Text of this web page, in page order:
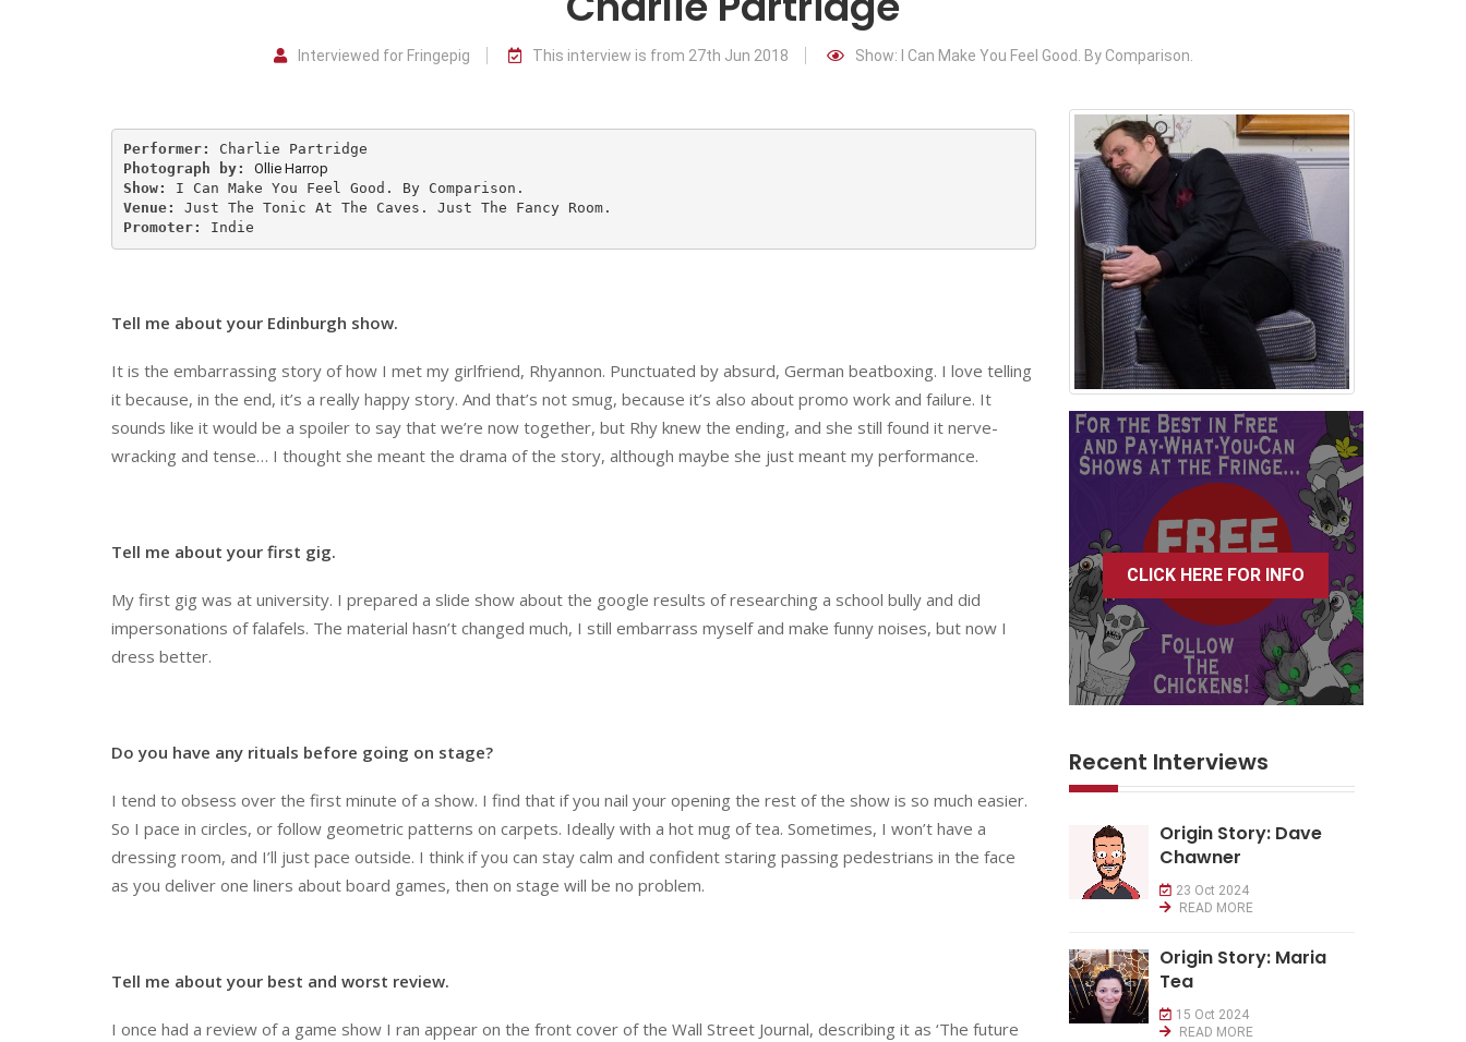
Interviewed for Fringepig This interview is from 27th Jun 2018 Show: I Can Make You Feel Good. By Comparison.
Performer:
Photograph by:
Ollie Harrop
Show:
Venue:
Promoter:
Indie
Tell me about your Edinburgh show.
It is the embarrassing story of how I met my girlfriend, Rhyannon. Punctuated by absurd, German beatboxing. I love telling
it because, in the end, it’s a really happy story. And that’s not smug, because it’s also about promo work and failure. It
sounds like it would be a spoiler to say that we’re now together, but Rhy knew the ending, and she still found it nerve-
wracking and tense… I thought she meant the drama of the story, although maybe she just meant my performance.
Tell me about your first gig.
My first gig was at university. I prepared a slide show about the google results of researching a school bully and did
impersonations of falafels. The material hasn’t changed much, I still embarrass myself and make funny noises, but now I
dress better.
Do you have any rituals before going on stage?
I tend to obsess over the first minute of a show. I find that if you nail your opening the rest of the show is so much easier.
So I pace in circles, or follow geometric patterns on carpets. Ideally with a hot mug of tea. Sometimes, I won’t have a
dressing room, and I’ll just pace outside. I think if you can stay calm and confident staring passing pedestrians in the face
as you deliver one liners about board games, then on stage will be no problem.
Tell me about your best and worst review.
I once had a review of a game show I ran appear on the front cover of the Wall Street Journal, describing it as ‘The future
CLICK HERE FOR INFO
Recent Interviews
Origin Story: Dave
Chawner
23 Oct 2024
READ MORE
Origin Story: Maria
Tea
15 Oct 2024
READ MORE